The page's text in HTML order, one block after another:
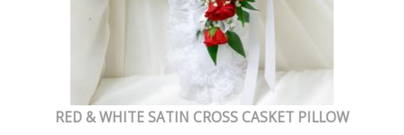
RED & WHITE SATIN CROSS CASKET PILLOW